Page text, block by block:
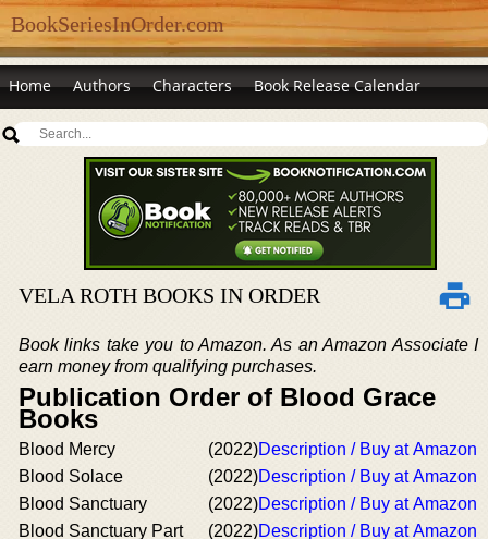
BookSeriesInOrder.com
Home Authors Characters Book Release Calendar
VELA ROTH BOOKS IN ORDER
Book links take you to Amazon. As an Amazon Associate I
earn money from qualifying purchases.
Publication Order of Blood Grace
Books
Blood Mercy (2022)Description / Buy at Amazon
Blood Solace
(2022)Description / Buy at Amazon
Blood Sanctuary
(2022)Description / Buy at Amazon
Blood Sanctuary Part
(2022)Description / Buy at Amazon